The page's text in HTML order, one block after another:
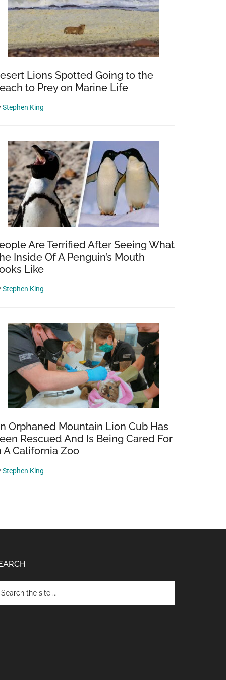
Lions Spotted Going to the
to Prey on Marine Life
Stephen King
Are Terrified After Seeing What
Inside Of A Penguin’s Mouth
Like
Stephen King
Orphaned Mountain Lion Cub Has
Rescued And Is Being Cared For
A California Zoo
Stephen King